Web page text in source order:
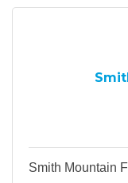
Smith Mountain